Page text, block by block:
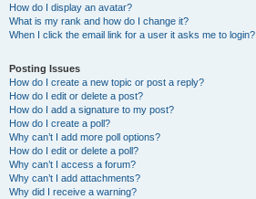
How do I display an avatar?
What is my rank and how do I change it?
When I click the email link for a user it asks me to login?
Posting Issues
How do I create a new topic or post a reply?
How do I edit or delete a post?
How do I add a signature to my post?
How do I create a poll?
Why can’t I add more poll options?
How do I edit or delete a poll?
Why can’t I access a forum?
Why can’t I add attachments?
Why did I receive a warning?